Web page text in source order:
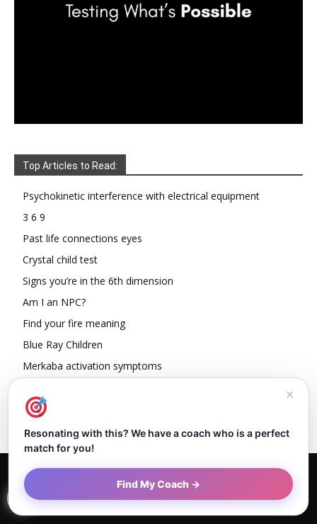
Top Articles to Read:
Psychokinetic interference with electrical equipment
3 6 9
Past life connections eyes
Crystal child test
Signs you’re in the 6th dimension
Am I an NPC?
Find your fire meaning
Blue Ray Children
Merkaba activation symptoms
Home About Dejan Contact Authors
Privacy Policy
Terms and Conditions
Sitemap
✕
Resonating with this? We have a coach who is a perfect
match for you!
Find My Coach →